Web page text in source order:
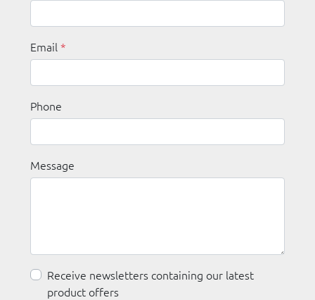
Email *
Phone
Message
Receive newsletters containing our latest
product offers